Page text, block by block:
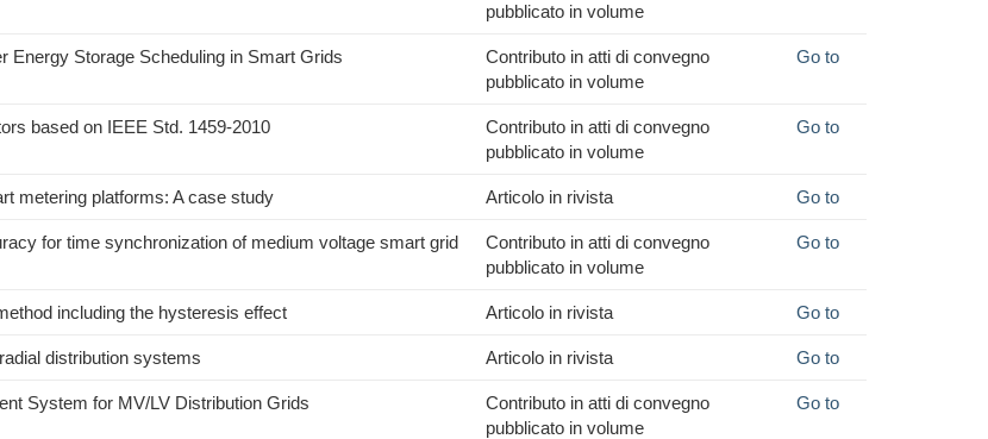
pubblicato in volume
Energy Storage Scheduling in Smart Grids
Contributo in atti di convegno
pubblicato in volume
Go to
based on IEEE Std. 1459-2010
Contributo in atti di convegno
pubblicato in volume
Go to
metering platforms: A case study Articolo in rivista Go to
for time synchronization of medium voltage smart grid
Contributo in atti di convegno
pubblicato in volume
Go to
including the hysteresis effect Articolo in rivista Go to
distribution systems Articolo in rivista Go to
System for MV/LV Distribution Grids
Contributo in atti di convegno
pubblicato in volume
Go to